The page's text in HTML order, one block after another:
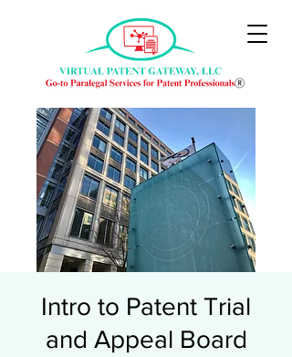
Intro to Patent Trial
and Appeal Board